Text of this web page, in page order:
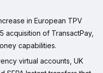
in European TPV
acquisition of TransactPay,
capabilities.
virtual accounts, UK